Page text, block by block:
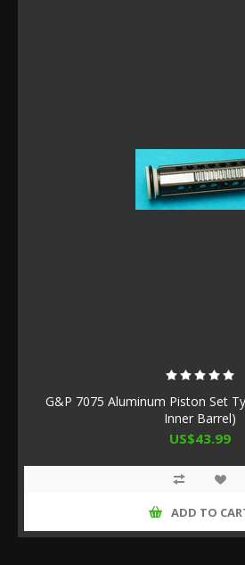
G&P 7075 Aluminum Piston Set
Inner Barrel)
US$43.99
ADD TO